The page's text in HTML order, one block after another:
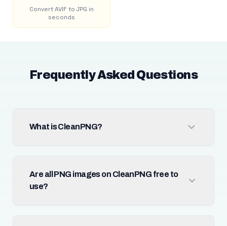
Convert AVIF to JPG in
seconds
Frequently Asked Questions
What is CleanPNG?
Are all PNG images on CleanPNG free to
use?